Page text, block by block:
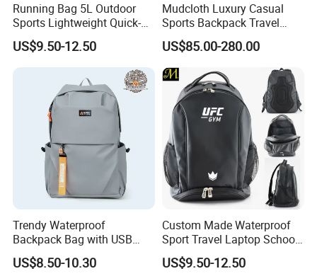
Running Bag 5L Outdoor
Sports Lightweight Quick-
Drying Hydration Backpack
Men and Women Marathon
Backpack Riding Bag Water
Bag Backpack
US$9.50-12.50
Mudcloth Luxury Casual
Sports Backpack Travel
Backpack for Women and
Men Outdoors
US$85.00-280.00
Trendy Waterproof
Backpack Bag with USB
Charging Travel Laptop
Backpacks for Men
US$8.50-10.30
Custom Made Waterproof
Sport Travel Laptop School
Bag Backpack
US$9.50-12.50